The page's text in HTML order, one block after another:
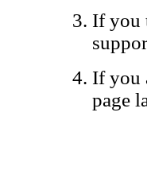
If you
If you
page